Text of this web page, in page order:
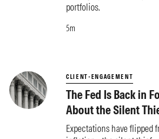
portfolios.
5m
CLIENT-ENGAGEMENT
The Fed Is Back in
About the Silent
Expectations have flipped